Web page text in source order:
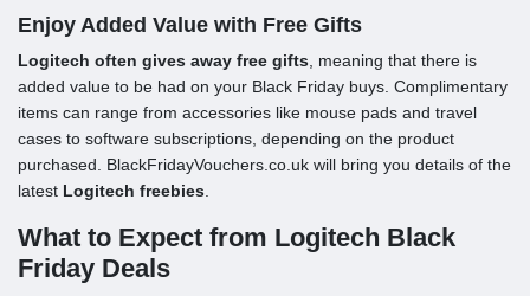
Enjoy Added Value with Free Gifts
Logitech often gives away free gifts , meaning that there is
added value to be had on your Black Friday buys. Complimentary
items can range from accessories like mouse pads and travel
cases to software subscriptions, depending on the product
purchased. BlackFridayVouchers.co.uk will bring you details of the
latest Logitech freebies
What to Expect from Logitech Black
Friday Deals